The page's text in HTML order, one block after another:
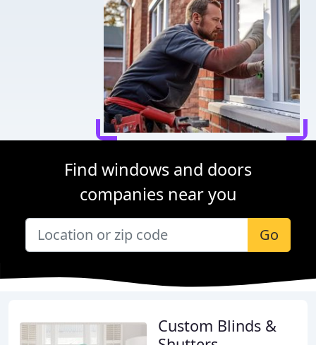
Find windows and doors
companies near you
Go
Custom Blinds &